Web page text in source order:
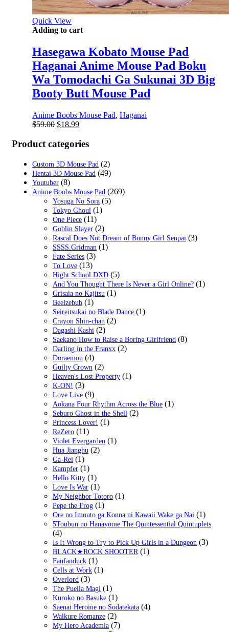
Quick View
Adding to cart
Hasegawa Kobato Mouse Pad
Haganai Anime Mouse Pad Boku
Wa Tomodachi Ga Sukunai 3D Big
Booty Butt Mouse Pad
Anime Boobs Mouse Pad, Haganai
$59.00 Original
was:
$59.00.
$18.99Current
is:
Product categories
Custom 3D Mouse Pad (2)
Hentai 3D Mouse Pad (49)
Youtuber (8)
Anime Boobs Mouse Pad (269)
Yosuga No Sora (5)
Tokyo Ghoul (1)
One Piece (11)
Goblin Slayer (2)
Rascal Does Not Dream of Bunny Girl Senpai (3)
SSSS.Gridman (1)
Fate Series (3)
To Love (13)
Hight School DXD (5)
And You Thought There Is Never a Girl Online? (1)
Grisaia no Kajitsu (1)
Beelzebub (1)
Seireitsukai no Blade Dance (1)
Crayon Shin-chan (2)
Dagashi Kashi (2)
Saekano How to Raise a Boring Girlfriend (8)
Darling in the Franxx (2)
Doraemon (4)
Guilty Crown (2)
Heaven's Lost Property (1)
K-ON! (3)
Love Live (9)
Aokana Four Rhythm Across the Blue (1)
Seburo Ghost in the Shell (2)
Princess Lover! (1)
ReZero (11)
Violet Evergarden (1)
Hua Jianghu (2)
Ga-Rei (1)
Kampfer (1)
Hello Kitty (1)
Love Is War (1)
My Neighbor Totoro (1)
Pepe the Frog (1)
Ore no Imouto ga Konna ni Kawaii Wake ga Nai (1)
5Toubun no Hanayome The Quintessential Quintuplets
(4)
Is It Wrong to Try to Pick Up Girls in a Dungeon (3)
BLACK★ROCK SHOOTER (1)
Fanfanduck (1)
Cells at Work (1)
Overlord (3)
The Puella Magi (1)
Kuroko no Basuke (1)
Saenai Heroine no Sodatekata (4)
Walkure Romanze (2)
My Hero Academia (7)